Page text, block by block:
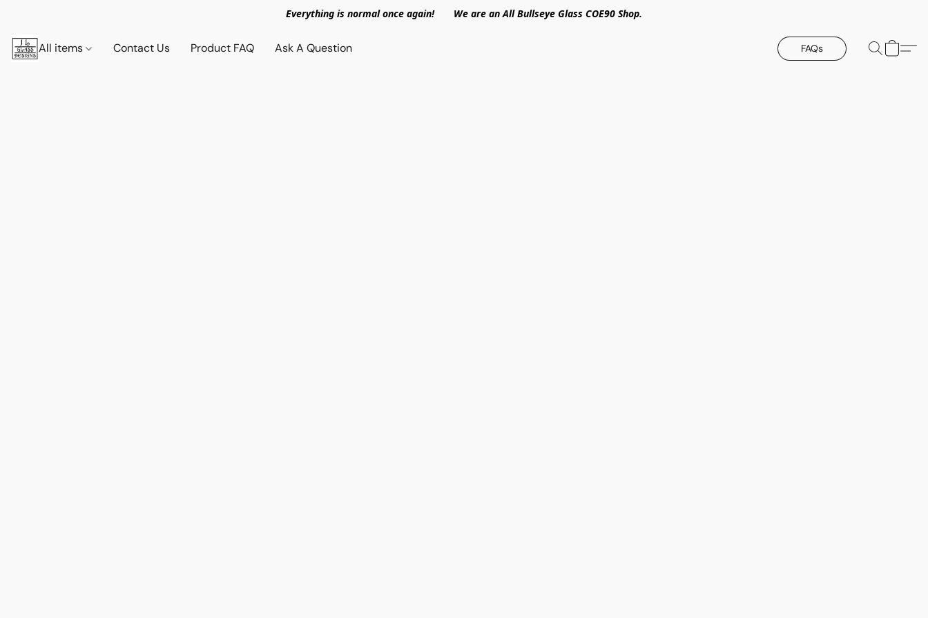
Everything is normal once again! We are an All Bullseye Glass COE90 Shop.
All items Contact Us Product FAQ Ask A Question FAQs